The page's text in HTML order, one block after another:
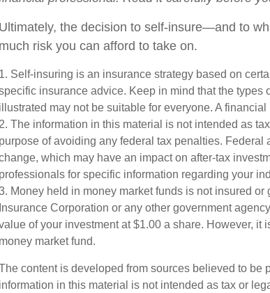
Ultimately, the decision to self-insure—and to
much risk you can afford to take on.
1. Self-insuring is an insurance strategy based on
insurance advice. Keep in mind that the types
illustrated may not be suitable for everyone. A
2. The information in this material is not intended as
purpose of avoiding any federal tax penalties.
which may have an impact on after-tax
professionals for specific information regarding your
Money held in money market funds is not insured
Insurance Corporation or any other government
of your investment at $1.00 a share. However, it
money market fund.
content is developed from sources believed to be
information in this material is not intended as tax or